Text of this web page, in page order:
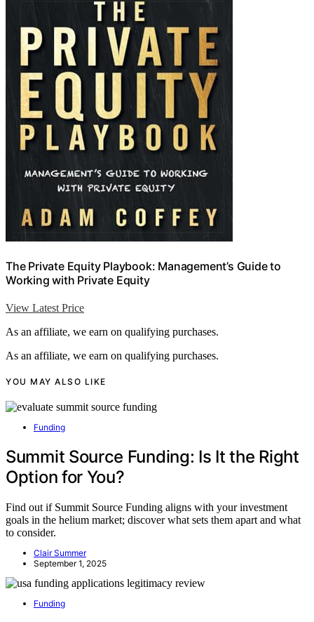
The Private Equity Playbook: Management’s Guide to
Working with Private Equity
View Latest Price
As an affiliate, we earn on qualifying purchases.
As an affiliate, we earn on qualifying purchases.
YOU MAY ALSO LIKE
Funding
Summit Source Funding: Is It the Right
Option for You?
Find out if Summit Source Funding aligns with your investment
goals in the helium market; discover what sets them apart and what
to consider.
Clair Summer
September 1, 2025
Funding